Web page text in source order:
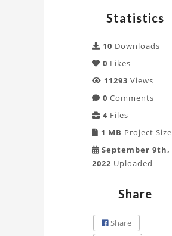
Statistics
10 Downloads
0 Likes
11293 Views
0 Comments
4 Files
1 MB Project Size
September 9th,
2022 Uploaded
Share
Share